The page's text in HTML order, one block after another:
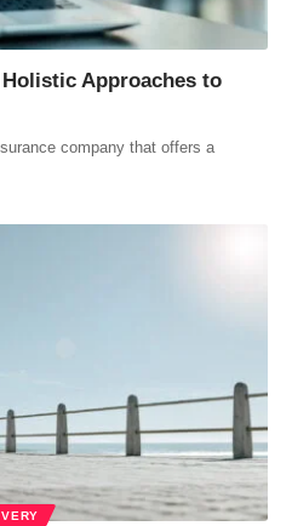
Approaches to
company that offers a